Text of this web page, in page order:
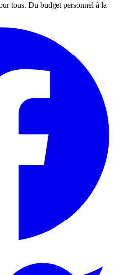
tous. Du budget personnel à la